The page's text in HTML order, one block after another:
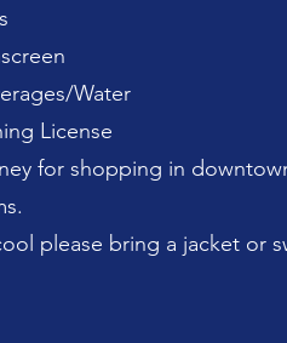
Water
License
for shopping in
please bring a jacket or